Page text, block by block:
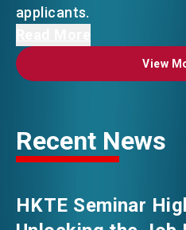
FAQ
CONTACT US
applicants.
made Hong Kong his
Korean for “older
with his own journey
down roots and thrive.
View
View
Recent News
HKTE Seminar